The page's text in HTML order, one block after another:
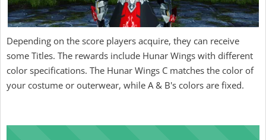
Depending on the score players acquire, they can receive
some Titles. The rewards include Hunar Wings with different
color specifications. The Hunar Wings C matches the color of
your costume or outerwear, while A & B's colors are fixed.